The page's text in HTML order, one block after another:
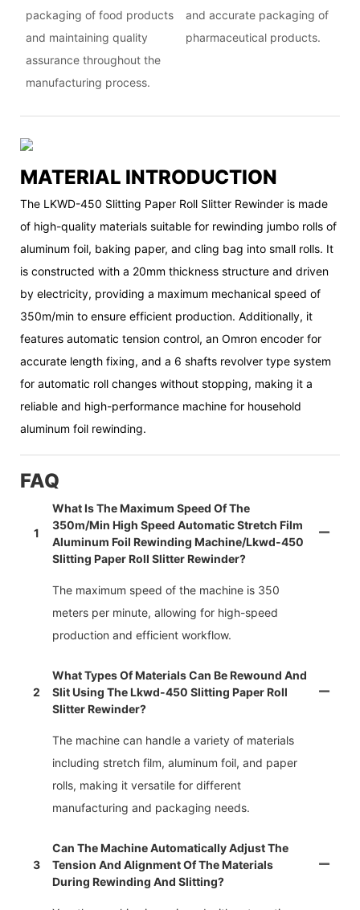
packaging of food products
and maintaining quality
assurance throughout the
manufacturing process.
and accurate packaging of
pharmaceutical products.
MATERIAL INTRODUCTION
The LKWD-450 Slitting Paper Roll Slitter Rewinder is made
of high-quality materials suitable for rewinding jumbo rolls of
aluminum foil, baking paper, and cling bag into small rolls. It
is constructed with a 20mm thickness structure and driven
by electricity, providing a maximum mechanical speed of
350m/min to ensure efficient production. Additionally, it
features automatic tension control, an Omron encoder for
accurate length fixing, and a 6 shafts revolver type system
for automatic roll changes without stopping, making it a
reliable and high-performance machine for household
aluminum foil rewinding.
FAQ
1
What Is The Maximum Speed Of The
350m/min High Speed Automatic Stretch Film
Aluminum Foil Rewinding Machine/lkwd-450
Slitting Paper Roll Slitter Rewinder?
The maximum speed of the machine is 350
meters per minute, allowing for high-speed
production and efficient workflow.
2
What Types Of Materials Can Be Rewound And
Slit Using The Lkwd-450 Slitting Paper Roll
Slitter Rewinder?
The machine can handle a variety of materials
including stretch film, aluminum foil, and paper
rolls, making it versatile for different
manufacturing and packaging needs.
3
Can The Machine Automatically Adjust The
Tension And Alignment Of The Materials
During Rewinding And Slitting?